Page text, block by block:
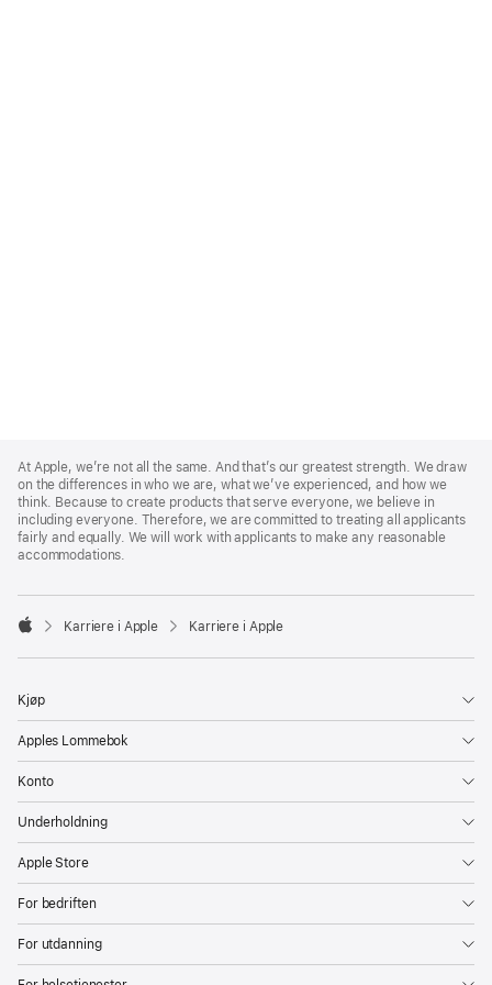
Footer
At Apple, we’re not all the same. And that’s our greatest strength. We draw
on the differences in who we are, what we’ve experienced, and how we
think. Because to create products that serve everyone, we believe in
including everyone. Therefore, we are committed to treating all applicants
fairly and equally. We will work with applicants to make any reasonable
accommodations.

Karriere i Apple Karriere i Apple
Kjøp
Apples Lommebok
Konto
Underholdning
Apple Store
For bedriften
For utdanning